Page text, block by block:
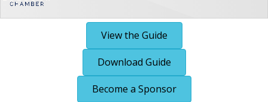
View the Guide
Download Guide
Become a Sponsor